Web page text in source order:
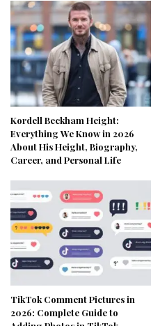
Kordell Beckham Height:
Everything We Know in 2026
About His Height, Biography,
Career, and Personal Life
TikTok Comment Pictures in
2026: Complete Guide to